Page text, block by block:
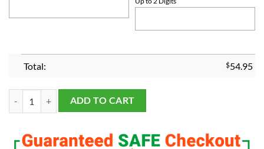
Total: $54.95
Penn State Nittany Lions Cotton Bowl 2019 Championship Ring
ADD TO CART